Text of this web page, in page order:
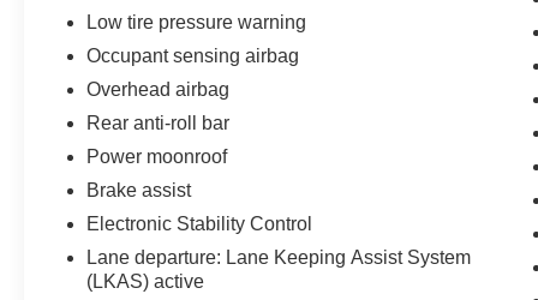
Low tire pressure warning
Occupant sensing airbag
Overhead airbag
Rear anti-roll bar
Power moonroof
Brake assist
Electronic Stability Control
Lane departure: Lane Keeping Assist System
(LKAS) active